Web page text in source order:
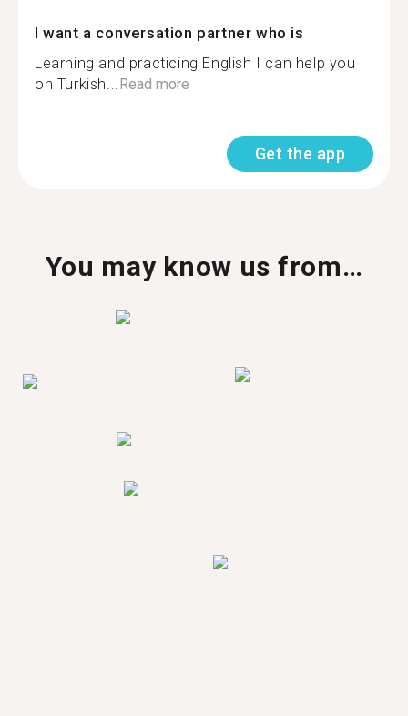
I want a conversation partner who is
Learning and practicing English I can help you
on Turkish...Read more
Get the app
You may know us from…